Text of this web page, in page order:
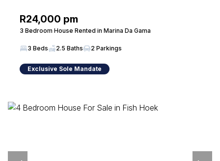
R24,000 pm
3 Bedroom House Rented in Marina Da Gama
3 Beds 2.5 Baths 2 Parkings
Exclusive Sole Mandate